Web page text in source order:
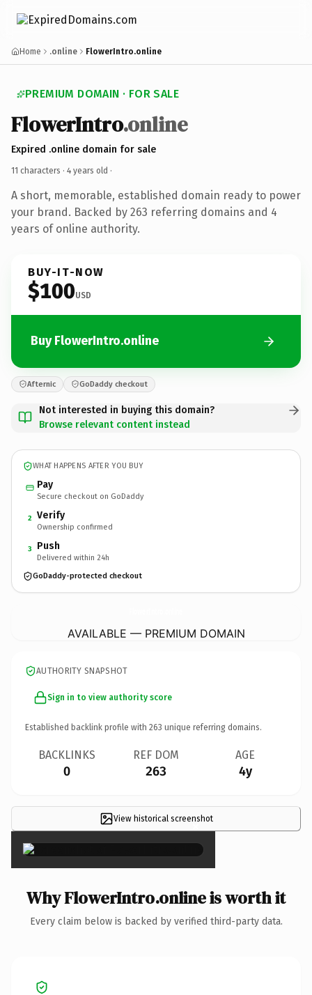
Home .online FlowerIntro.online
PREMIUM DOMAIN · FOR SALE
FlowerIntro.online
Expired .online domain for sale
11 characters · 4 years old ·
A short, memorable, established domain ready to power
your brand. Backed by 263 referring domains and 4
years of online authority.
BUY-IT-NOW
$100USD
Buy FlowerIntro.online
Afternic GoDaddy checkout
Not interested in buying this domain?
Browse relevant content instead
WHAT HAPPENS AFTER YOU BUY
Pay
Secure checkout on GoDaddy
2 Verify
Ownership confirmed
3 Push
Delivered within 24h
GoDaddy-protected checkout
AVAILABLE — PREMIUM DOMAIN
AUTHORITY SNAPSHOT
Sign in to view authority score
Established backlink profile with 263 unique referring domains.
BACKLINKS
0
REF DOM
263
AGE
4y
View historical screenshot
×
Why FlowerIntro.online is worth it
Every claim below is backed by verified third-party data.